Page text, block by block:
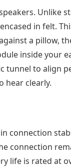
Unlike
in felt.
a pillow,
inside your
tunnel to align
hear clearly.
connection
connection
life is rated at